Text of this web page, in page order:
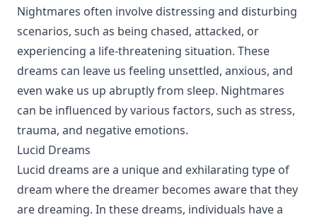
Nightmares often involve distressing and disturbing
scenarios, such as being chased, attacked, or
experiencing a life-threatening situation. These
dreams can leave us feeling unsettled, anxious, and
even wake us up abruptly from sleep. Nightmares
can be influenced by various factors, such as stress,
trauma, and negative emotions.
Lucid Dreams
Lucid dreams are a unique and exhilarating type of
dream where the dreamer becomes aware that they
are dreaming. In these dreams, individuals have a